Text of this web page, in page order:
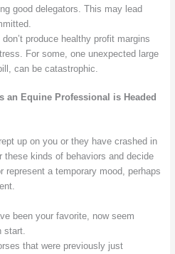
good delegators. This may lead
produce healthy profit margins
For some, one unexpected large
can be catastrophic.
an Equine Professional is Headed
up on you or they have crashed in
kinds of behaviors and decide
represent a temporary mood, perhaps
been your favorite, now seem
start.
that were previously just